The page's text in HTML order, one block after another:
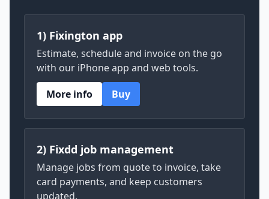
1) Fixington app
Estimate, schedule and invoice on the go
with our iPhone app and web tools.
More info
Buy
2) Fixdd job management
Manage jobs from quote to invoice, take
card payments, and keep customers
updated.